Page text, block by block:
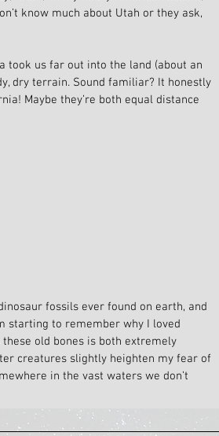
know much about Utah or they ask,
took us far out into the land (about an
dry terrain. Sound familiar? It honestly
Maybe they’re both equal distance
fossils ever found on earth, and
starting to remember why I loved
old bones is both extremely
creatures slightly heighten my fear of
in the vast waters we don’t